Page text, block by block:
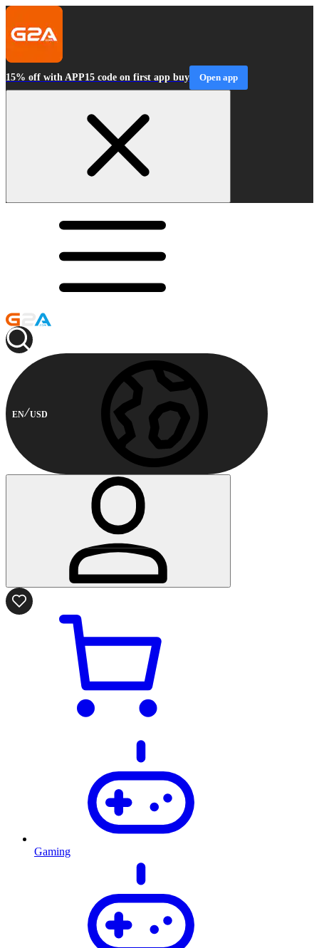
15% off with APP15 code on first app buy Open app
EN USD
Gaming